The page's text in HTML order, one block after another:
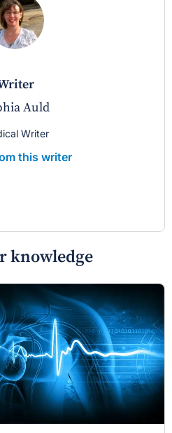
writer
Auld
Writer
this writer
knowledge